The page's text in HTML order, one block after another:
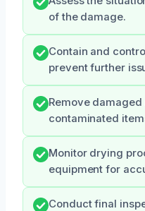
of the damage.
Contain and
prevent further
Remove
contaminated
Monitor drying
equipment for
Conduct final